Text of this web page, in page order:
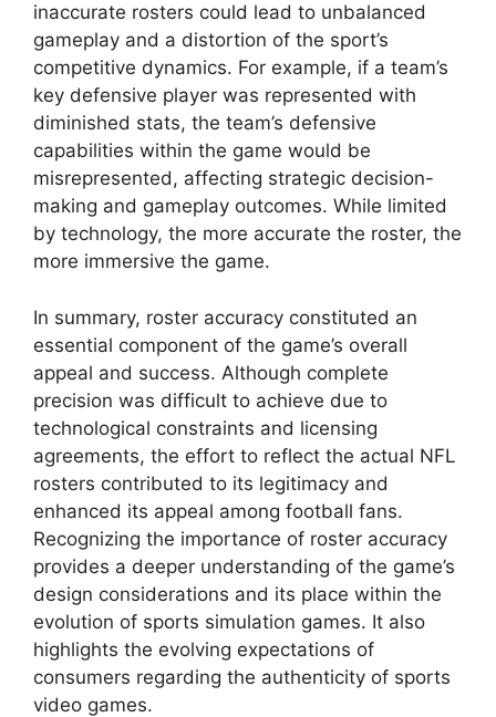
inaccurate rosters could lead to unbalanced
gameplay and a distortion of the sport’s
competitive dynamics. For example, if a team’s
key defensive player was represented with
diminished stats, the team’s defensive
capabilities within the game would be
misrepresented, affecting strategic decision-
making and gameplay outcomes. While limited
by technology, the more accurate the roster, the
more immersive the game.
In summary, roster accuracy constituted an
essential component of the game’s overall
appeal and success. Although complete
precision was difficult to achieve due to
technological constraints and licensing
agreements, the effort to reflect the actual NFL
rosters contributed to its legitimacy and
enhanced its appeal among football fans.
Recognizing the importance of roster accuracy
provides a deeper understanding of the game’s
design considerations and its place within the
evolution of sports simulation games. It also
highlights the evolving expectations of
consumers regarding the authenticity of sports
video games.